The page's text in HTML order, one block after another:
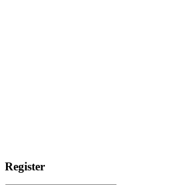
Register